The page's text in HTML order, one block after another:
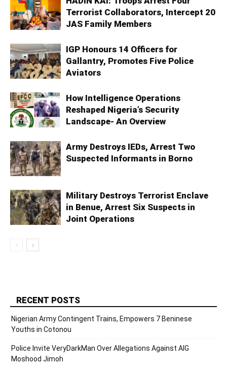
Terrorist Collaborators, Intercept 20
JAS Family Members
IGP Honours 14 Officers for
Gallantry, Promotes Five Police
Aviators
How Intelligence Operations
Reshaped Nigeria’s Security
Landscape- An Overview
Army Destroys IEDs, Arrest Two
Suspected Informants in Borno
Military Destroys Terrorist Enclave
in Benue, Arrest Six Suspects in
Joint Operations
RECENT POSTS
Nigerian Army Contingent Trains, Empowers 7 Beninese
Youths in Cotonou
Police Invite VeryDarkMan Over Allegations Against AIG
Moshood Jimoh